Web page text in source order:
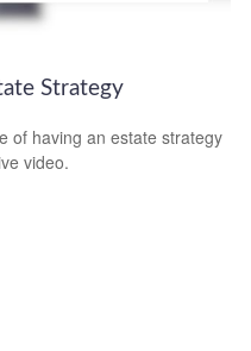
Strategy
of having an estate strategy
video.